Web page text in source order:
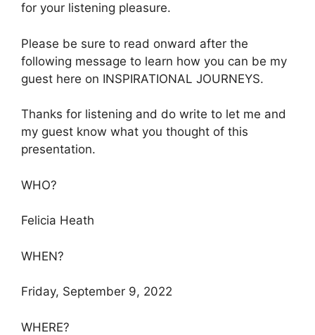
for your listening pleasure.
Please be sure to read onward after the
following message to learn how you can be my
guest here on INSPIRATIONAL JOURNEYS.
Thanks for listening and do write to let me and
my guest know what you thought of this
presentation.
WHO?
Felicia Heath
WHEN?
Friday, September 9, 2022
WHERE?